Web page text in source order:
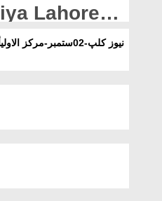
Lahore
Ijtima
Madani